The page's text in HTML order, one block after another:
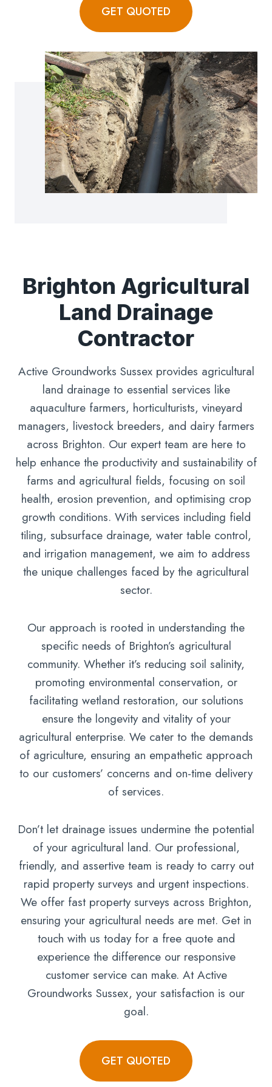
GET QUOTED
Brighton Agricultural
Land Drainage
Contractor
Active Groundworks Sussex provides agricultural
land drainage to essential services like
aquaculture farmers, horticulturists, vineyard
managers, livestock breeders, and dairy farmers
across Brighton. Our expert team are here to
help enhance the productivity and sustainability of
farms and agricultural fields, focusing on soil
health, erosion prevention, and optimising crop
growth conditions. With services including field
tiling, subsurface drainage, water table control,
and irrigation management, we aim to address
the unique challenges faced by the agricultural
sector.
Our approach is rooted in understanding the
specific needs of Brighton’s agricultural
community. Whether it’s reducing soil salinity,
promoting environmental conservation, or
facilitating wetland restoration, our solutions
ensure the longevity and vitality of your
agricultural enterprise. We cater to the demands
of agriculture, ensuring an empathetic approach
to our customers’ concerns and on-time delivery
of services.
Don’t let drainage issues undermine the potential
of your agricultural land. Our professional,
friendly, and assertive team is ready to carry out
rapid property surveys and urgent inspections.
We offer fast property surveys across Brighton,
ensuring your agricultural needs are met. Get in
touch with us today for a free quote and
experience the difference our responsive
customer service can make. At Active
Groundworks Sussex, your satisfaction is our
goal.
GET QUOTED